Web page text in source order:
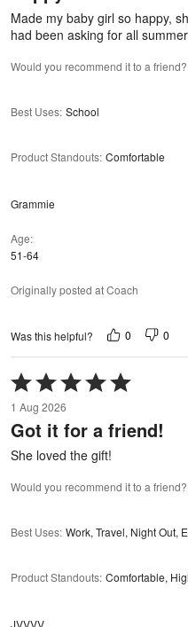
5Made my baby girl so happy,
had been asking for all
Would you recommend it to a friend?
Best Uses: School
Product Standouts: Comfortable
Grammie
Age
51-64
Originally posted at Coach
Was this helpful? 0 0
Rated
5
out
of
5
1 Aug 2026
Got it for a friend!
She loved the gift!
Would you recommend it to a friend?
Best Uses: Work, Travel, Night Out,
Product Standouts: Comfortable,
JVVVV